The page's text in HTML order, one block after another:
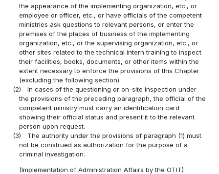
the appearance of the implementing organization, etc., or
employee or officer, etc., or have officials of the competent
ministries ask questions to relevant persons, or enter the
premises of the places of business of the implementing
organization, etc., or the supervising organization, etc., or
other sites related to the technical intern training to inspect
their facilities, books, documents, or other items within the
extent necessary to enforce the provisions of this Chapter
(excluding the following section).
(2)
In cases of the questioning or on-site inspection under
the provisions of the preceding paragraph, the official of the
competent ministry must carry an identification card
showing their official status and present it to the relevant
person upon request.
(3)
The authority under the provisions of paragraph (1) must
not be construed as authorization for the purpose of a
criminal investigation.
(Implementation of Administration Affairs by the OTIT)